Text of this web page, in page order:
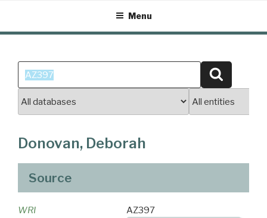
content
Menu
Search
for:
Donovan, Deborah
Source
WRI AZ397